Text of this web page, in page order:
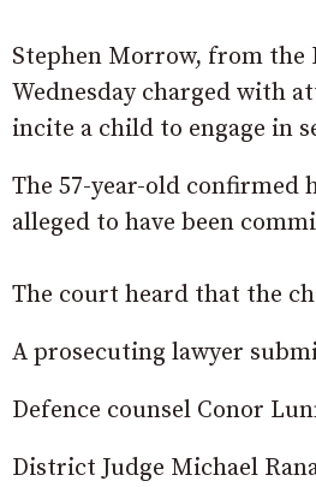
Stephen Morrow, from the
Wednesday charged with
incite a child to engage in
The 57-year-old confirmed
alleged to have been
The court heard that the
A prosecuting lawyer
Defence counsel Conor
District Judge Michael